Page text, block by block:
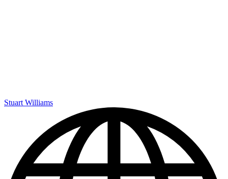
Stuart Williams